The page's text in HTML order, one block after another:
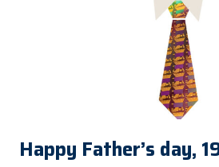
Happy Father’s day,